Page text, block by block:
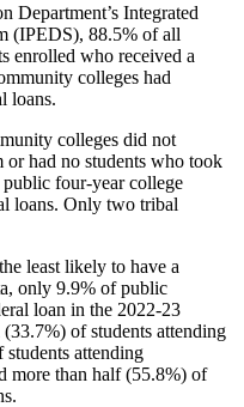
Department’s Integrated
(IPEDS), 88.5% of all
enrolled who received a
colleges had
loans.
colleges did not
or had no students who took
four-year college
loans. Only two tribal
least likely to have a
only 9.9% of public
loan in the 2022-23
of students attending
attending
more than half (55.8%) of